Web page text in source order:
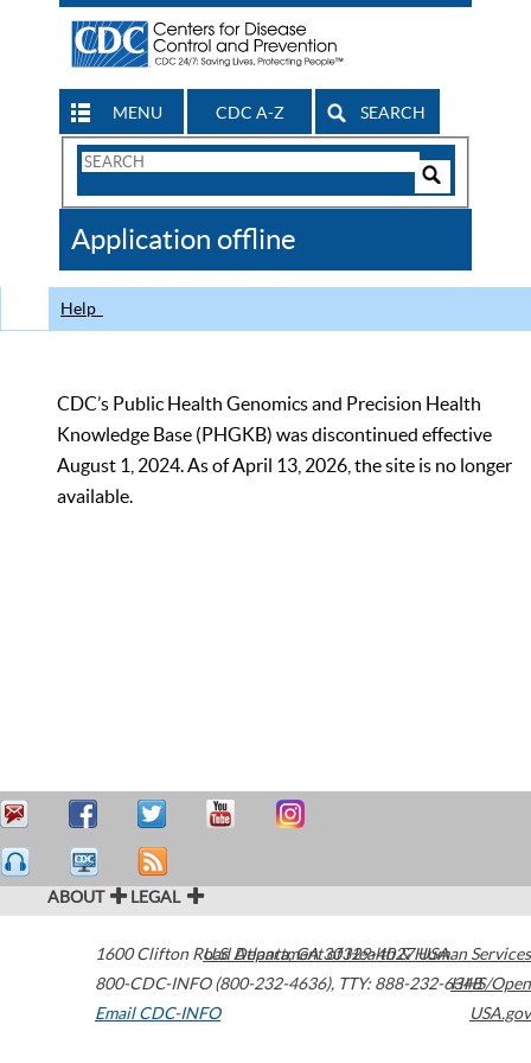
MENU CDC A-Z SEARCH
Search
CDC
Application offline
Help
CDC’s Public Health Genomics and Precision Health
Knowledge Base (PHGKB) was discontinued effective
August 1, 2024. As of April 13, 2026, the site is no longer
available.
ABOUT LEGAL
1600 Clifton Road Atlanta,GA30329-4027USA
800-CDC-INFO (800-232-4636), TTY: 888-232-6348
Email CDC-INFO
U.S. Department of Health & Human Services
HHS/Open
USA.gov